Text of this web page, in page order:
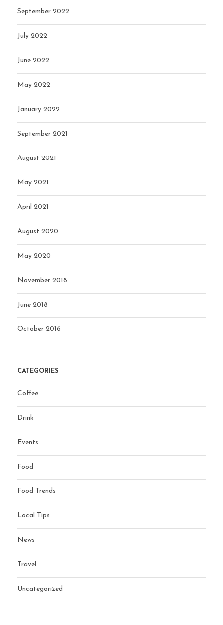
September 2022
July 2022
June 2022
May 2022
January 2022
September 2021
August 2021
May 2021
April 2021
August 2020
May 2020
November 2018
June 2018
October 2016
CATEGORIES
Coffee
Drink
Events
Food
Food Trends
Local Tips
News
Travel
Uncategorized